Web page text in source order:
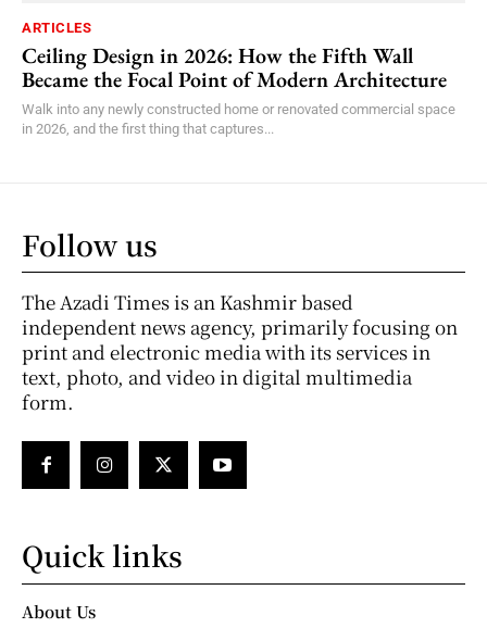
ARTICLES
Ceiling Design in 2026: How the Fifth Wall
Became the Focal Point of Modern Architecture
Walk into any newly constructed home or renovated commercial space
in 2026, and the first thing that captures...
Follow us
The Azadi Times is an Kashmir based
independent news agency, primarily focusing on
print and electronic media with its services in
text, photo, and video in digital multimedia
form.
Quick links
About Us